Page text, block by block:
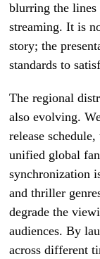
blurring the lines
streaming. It is
story; the
standards to
The regional
also evolving.
release
unified global
synchronization
and thriller
degrade the
audiences. By
across different